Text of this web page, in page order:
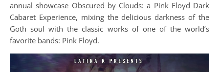
annual showcase Obscured by Clouds: a Pink Floyd Dark
Cabaret Experience, mixing the delicious darkness of the
Goth soul with the classic works of one of the world’s
favorite bands: Pink Floyd.